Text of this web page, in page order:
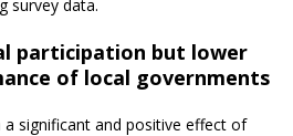
survey data.
participation but lower
of local governments
significant and positive effect of